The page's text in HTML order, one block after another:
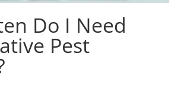
Do I Need
Pest